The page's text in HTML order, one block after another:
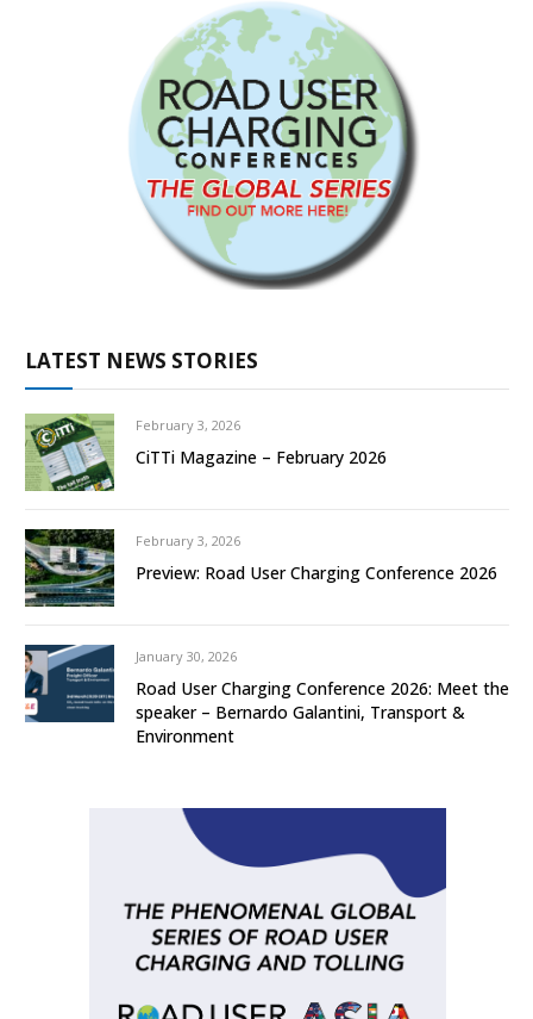
LATEST NEWS STORIES
February 3, 2026
CiTTi Magazine – February 2026
February 3, 2026
Preview: Road User Charging Conference 2026
January 30, 2026
Road User Charging Conference 2026: Meet the
speaker – Bernardo Galantini, Transport &
Environment